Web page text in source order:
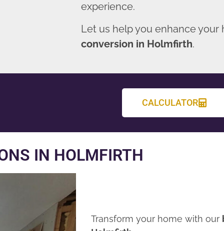
experience.
Let us help you enhance your
conversion in Holmfirth.
CALCULATOR
IN HOLMFIRTH
Transform your home with our